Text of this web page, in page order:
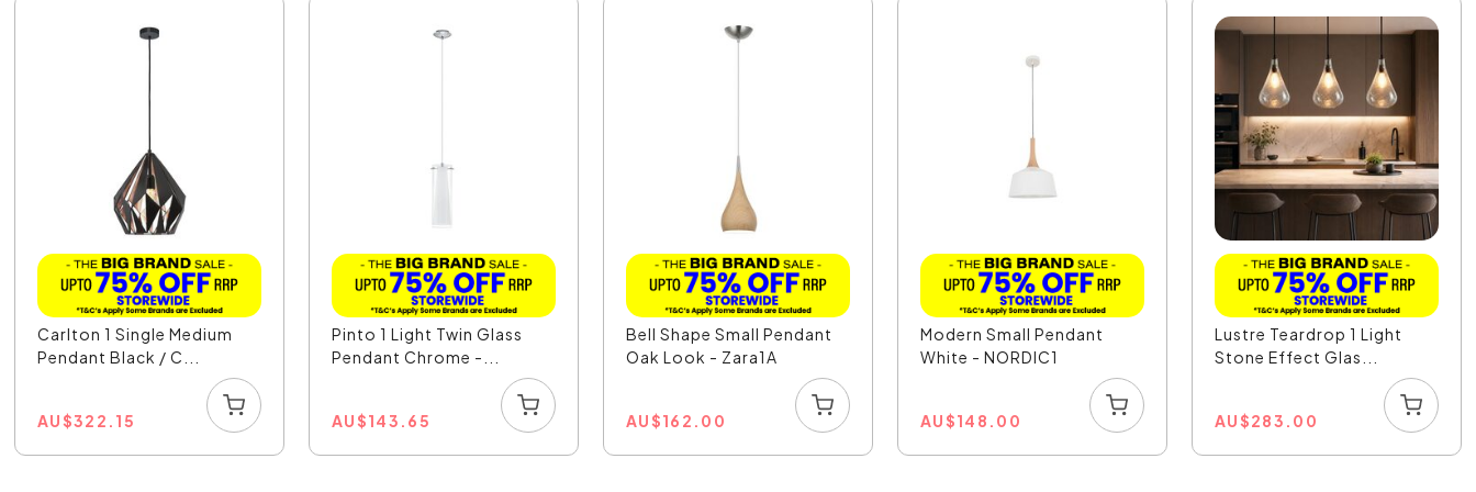
Carlton 1 Single Medium
Pendant Black / C...
AU$322.15
Pinto 1 Light Twin Glass
Pendant Chrome -...
AU$143.65
Bell Shape Small Pendant
Oak Look - Zara1A
AU$162.00
Modern Small Pendant
White - NORDIC1
AU$148.00
Lustre Teardrop 1 Light
Stone Effect Glas...
AU$283.00